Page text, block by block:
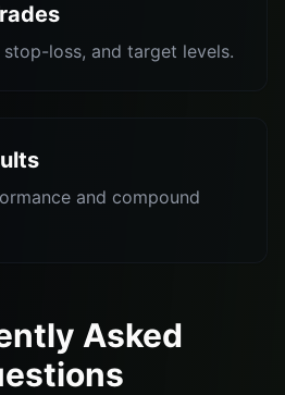
stop-loss, and target levels.
and compound
Asked